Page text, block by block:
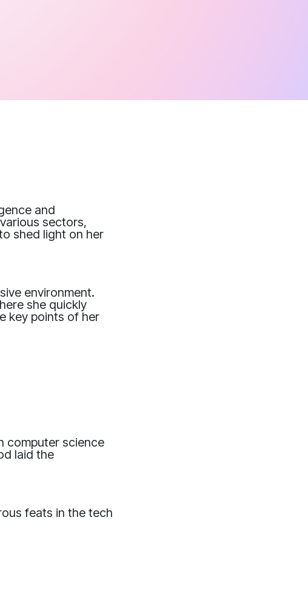
and
sectors,
shed light on her
environment.
she quickly
key points of her
computer science
laid the
feats in the tech